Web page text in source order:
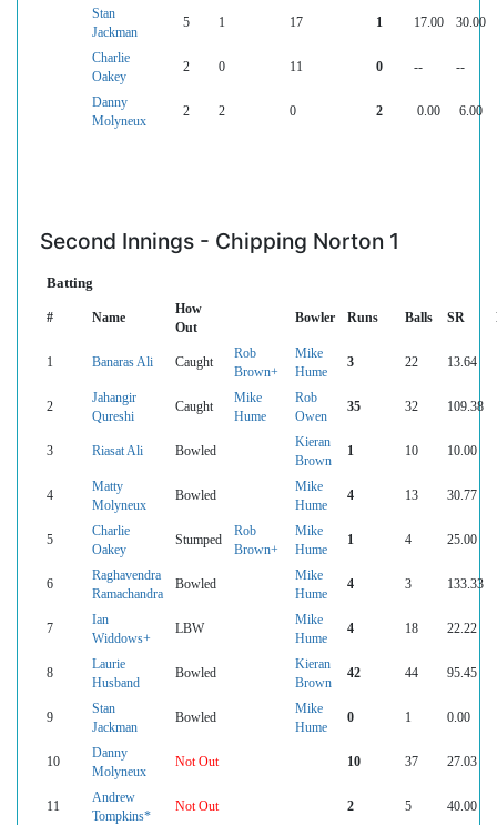
Stan
Jackman
5 1 17 1 17.00 30.00
Charlie
Oakey
2 0 11 0 -- --
Danny
Molyneux
2 2 0 2 0.00 6.00
Second Innings - Chipping Norton 1
Batting
# Name
How
Out
Bowler Runs Balls SR
1 Banaras Ali Caught
Rob
Brown+
Mike
Hume
3 22 13.64
2
Jahangir
Qureshi
Caught
Mike
Hume
Rob
Owen
35 32 109.38
3 Riasat Ali Bowled
Kieran
Brown
1 10 10.00
4
Matty
Molyneux
Bowled
Mike
Hume
4 13 30.77
5
Charlie
Oakey
Stumped
Rob
Brown+
Mike
Hume
1 4 25.00
6
Raghavendra
Ramachandra
Bowled
Mike
Hume
4 3 133.33
7
Ian
Widdows+
LBW
Mike
Hume
4 18 22.22
8
Laurie
Husband
Bowled
Kieran
Brown
42 44 95.45
9
Stan
Jackman
Bowled
Mike
Hume
0 1 0.00
10
Danny
Molyneux
Not Out 10 37 27.03
11
Andrew
Tompkins*
Not Out 2 5 40.00